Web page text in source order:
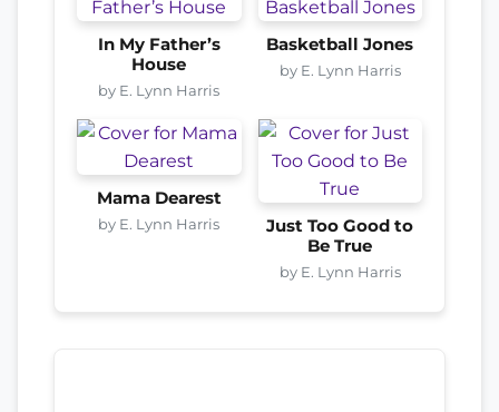
In My Father’s
House
by E. Lynn Harris
Basketball Jones
by E. Lynn Harris
Mama Dearest
by E. Lynn Harris
Just Too Good to
Be True
by E. Lynn Harris